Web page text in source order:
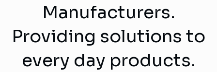
Manufacturers.
Providing solutions to
every day products.